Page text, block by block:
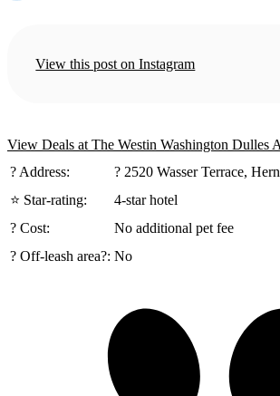
View this post on Instagram
View Deals at The Westin Washington Dulles
?️ Address:
? 2520 Wasser Terrace,
⭐ Star-rating:
4-star hotel
? Cost:
No additional pet fee
? Off-leash area?: No